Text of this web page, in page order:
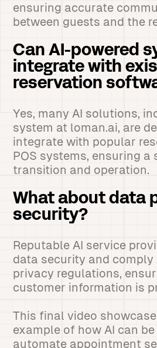
ensuring accurate
between guests and the
Can AI-powered
integrate with
reservation
Yes, many AI solutions,
system at loman.ai, are
integrate with popular
POS systems, ensuring a
transition and operation.
What about data
security?
Reputable AI service
data security and
privacy regulations,
customer information is
This final video
example of how AI can
automate appointment